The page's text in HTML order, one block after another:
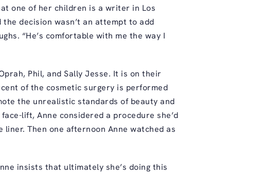
one of her children is a writer in Los
decision wasn’t an attempt to add
“He’s comfortable with me the way I
Phil, and Sally Jesse. It is on their
of the cosmetic surgery is performed
the unrealistic standards of beauty and
lift, Anne considered a procedure she’d
liner. Then one afternoon Anne watched as
insists that ultimately she’s doing this